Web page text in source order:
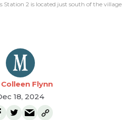
Station 2 is located just south of the village
Colleen Flynn
18, 2024